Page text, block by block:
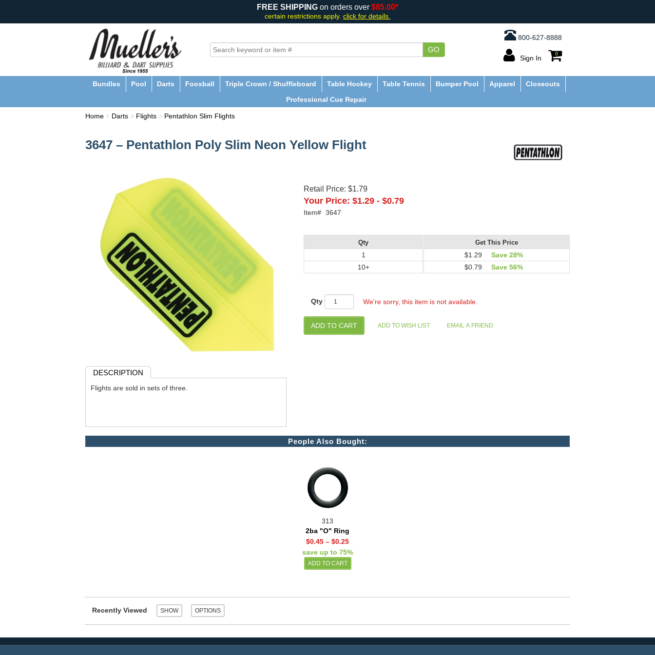
FREE SHIPPING on orders over $85.00*
certain restrictions apply. click for details.
800-627-8888
GO
Sign In
0
Bundles Pool Darts Foosball Triple Crown / Shuffleboard Table Hockey Table Tennis Bumper Pool Apparel
Closeouts
Professional Cue Repair
Home > Darts > Flights > Pentathlon Slim Flights
3647 – Pentathlon Poly Slim Neon Yellow Flight
Retail Price: $1.79
Your Price: $1.29 - $0.79
Item# 3647
Qty
1
10+
Get This Price
$1.29
Save 28%
$0.79
Save 56%
Qty We're sorry, this item is not available.
DESCRIPTION
Flights are sold in sets of three.
People Also Bought:
313
2ba "O" Ring
$0.45 – $0.25
save up to 75%
Recently Viewed